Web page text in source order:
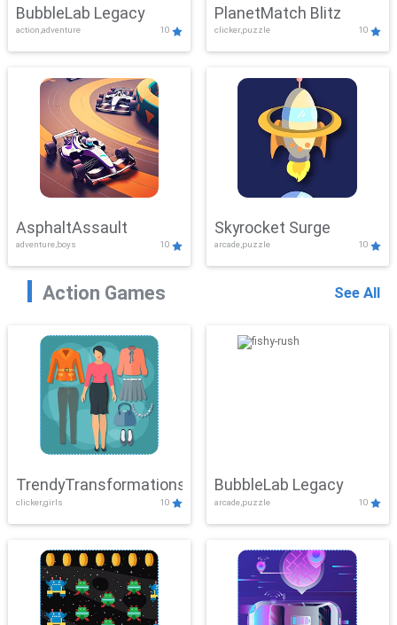
BubbleLab Legacy
action,adventure 10
PlanetMatch Blitz
clicker,puzzle 10
AsphaltAssault
adventure,boys 10
Skyrocket Surge
arcade,puzzle 10
Action Games See All
TrendyTransformations
clicker,girls 10
BubbleLab Legacy
arcade,puzzle 10